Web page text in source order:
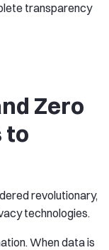
transparency
Zero
to
revolutionary,
technologies.
When data is